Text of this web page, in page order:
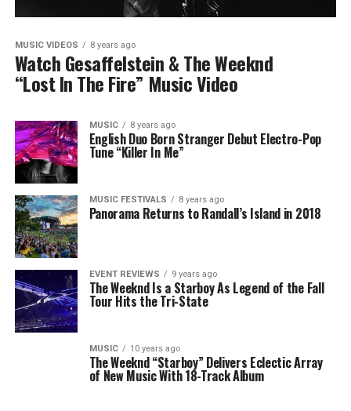
MUSIC VIDEOS 8 years ago
Watch Gesaffelstein & The Weeknd
“Lost In The Fire” Music Video
MUSIC 8 years ago
English Duo Born Stranger Debut Electro-Pop
Tune “Killer In Me”
MUSIC FESTIVALS 8 years ago
Panorama Returns to Randall’s Island in 2018
EVENT REVIEWS 9 years ago
The Weeknd Is a Starboy As Legend of the Fall
Tour Hits the Tri-State
MUSIC 10 years ago
The Weeknd “Starboy” Delivers Eclectic Array
of New Music With 18-Track Album